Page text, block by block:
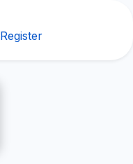
Register